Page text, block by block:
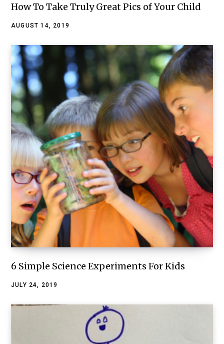
How To Take Truly Great Pics of Your Child
AUGUST 14, 2019
6 Simple Science Experiments For Kids
JULY 24, 2019